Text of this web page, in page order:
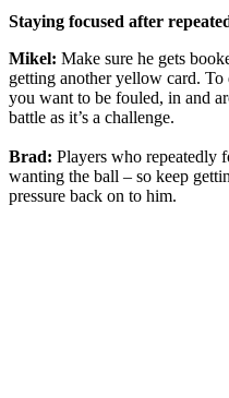
Staying focused after
Mikel: Make sure he gets
getting another yellow card.
you want to be fouled, in and
battle as it’s a challenge.
Brad: Players who repeatedly
wanting the ball – so keep
pressure back on to him.